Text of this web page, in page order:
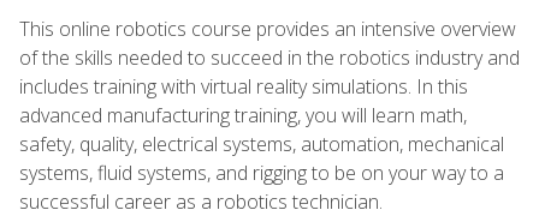
This online robotics course provides an intensive overview
of the skills needed to succeed in the robotics industry and
includes training with virtual reality simulations. In this
advanced manufacturing training, you will learn math,
safety, quality, electrical systems, automation, mechanical
systems, fluid systems, and rigging to be on your way to a
successful career as a robotics technician.